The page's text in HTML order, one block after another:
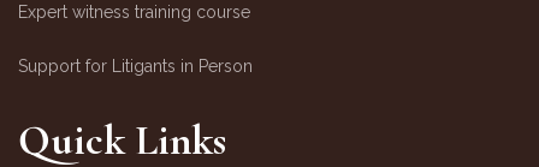
Expert witness training course
Support for Litigants in Person
Quick Links